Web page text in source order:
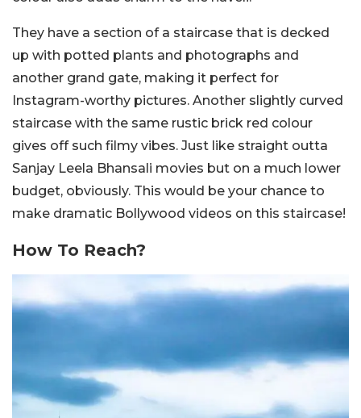
They have a section of a staircase that is decked
up with potted plants and photographs and
another grand gate, making it perfect for
Instagram-worthy pictures. Another slightly curved
staircase with the same rustic brick red colour
gives off such filmy vibes. Just like straight outta
Sanjay Leela Bhansali movies but on a much lower
budget, obviously. This would be your chance to
make dramatic Bollywood videos on this staircase!
How To Reach?